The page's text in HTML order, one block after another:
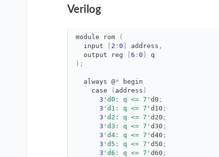
Verilog
module rom
(
input
2 : 0 address ,
output reg
6 : 0
q
) ;
always @*
begin
case
( address )
3 'd0: q <= 7' d0 ;
3 'd1: q <= 7' d10 ;
3 'd2: q <= 7' d20 ;
3 'd3: q <= 7' d30 ;
3 'd4: q <= 7' d40 ;
3 'd5: q <= 7' d50 ;
3 'd6: q <= 7' d60 ;